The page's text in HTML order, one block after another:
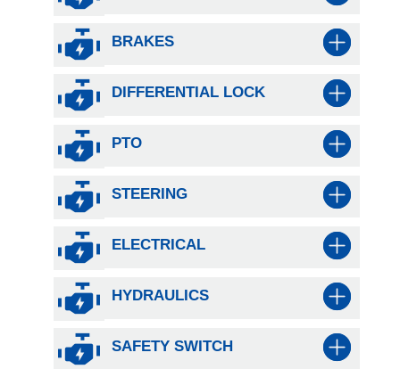
BRAKES
DIFFERENTIAL LOCK
PTO
STEERING
ELECTRICAL
HYDRAULICS
SAFETY SWITCH